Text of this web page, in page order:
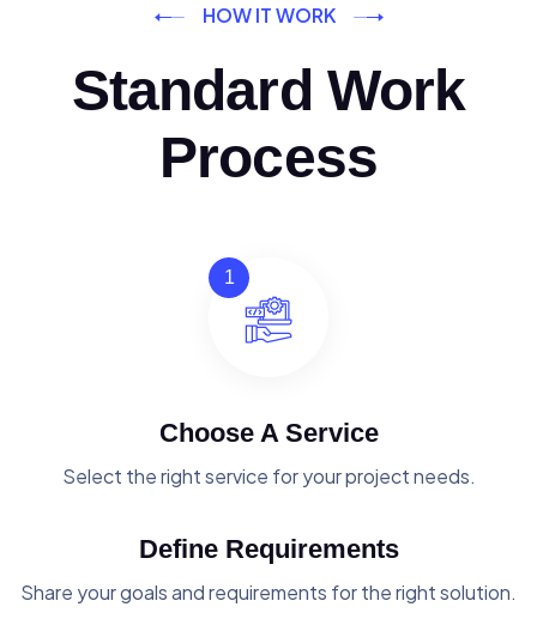
HOW IT WORK
Standard Work
Process
1
Choose A Service
Select the right service for your project needs.
Define Requirements
Share your goals and requirements for the right solution.